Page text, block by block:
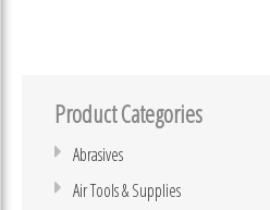
Product Categories
Abrasives
Air Tools & Supplies